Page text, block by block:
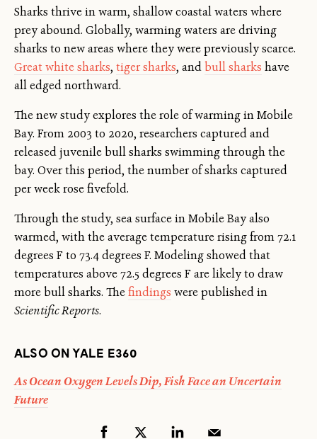
Sharks thrive in warm, shallow coastal waters where
prey abound. Globally, warming waters are driving
sharks to new areas where they were previously scarce.
Great white sharks, tiger sharks, andbull sharks have
all edged northward.
The new study explores the role of warming in Mobile
Bay. From 2003 to 2020, researchers captured and
released juvenile bull sharks swimming through the
bay. Over this period, the number of sharks captured
per week rose fivefold.
Through the study, sea surface in Mobile Bay also
warmed, with the average temperature rising from 72.1
degrees F to 73.4 degrees F. Modeling showed that
temperatures above 72.5 degrees F are likely to draw
more bull sharks. Thefindings were published in
Scientific Reports.
ALSO ON YALE E360
As Ocean Oxygen Levels Dip, Fish Face an Uncertain
Future